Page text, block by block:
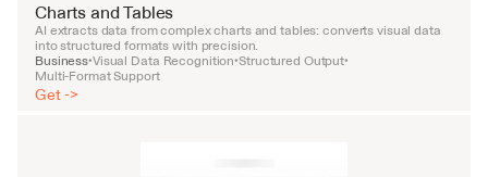
Charts and Tables
AI extracts data from complex charts and tables: converts visual data
into structured formats with precision.
Business•Visual Data Recognition•Structured Output•
Multi-Format Support
Get ->